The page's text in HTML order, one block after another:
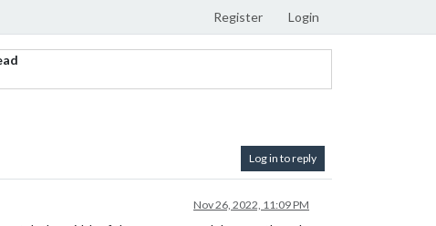
Register Login
Log in to reply
Nov 26, 2022, 11:09 PM